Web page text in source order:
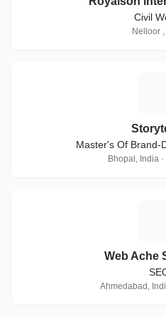
Civil
Nelloor
Master's Of Brand-
Bhopal, India
Web Ache
Ahmedabad,